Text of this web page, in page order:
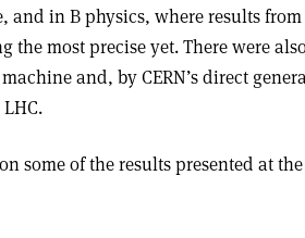
and in B physics, where results
the most precise yet. There were
and, by CERN’s direct
some of the results presented at